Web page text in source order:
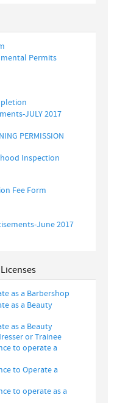
Permits
JULY 2017
PERMISSION
Inspection
Fee Form
June 2017
as a Barbershop
as a Beauty
as a Beauty
or Trainee
to operate a
to Operate a
to operate as a